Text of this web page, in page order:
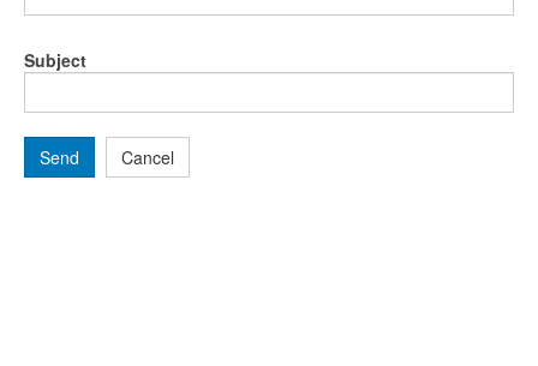
Subject
Send Cancel